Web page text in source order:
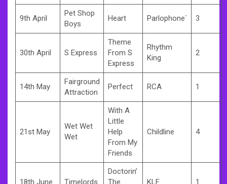
9th April
Pet Shop
Boys
Heart Parlophone` 3
30th April S Express
Theme
From S
Express
Rhythm
King
2
14th May
Fairground
Attraction
Perfect RCA 1
21st May
Wet Wet
Wet
With A
Little
Help
From My
Friends
Childline 4
18th June Timelords
Doctorin’
The
KLF 1